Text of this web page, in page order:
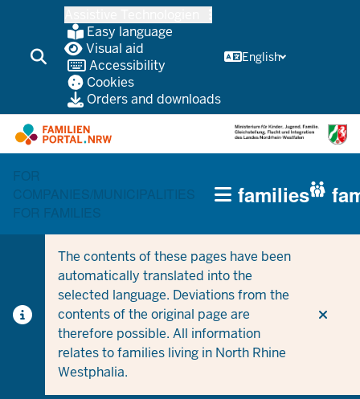
content
Easy language
Visual aid
Accessibility
Cookies
Orders and downloads
English
FOR
COMPANIES/MUNICIPALITIES
FOR FAMILIES
HAUPTNAVIGATION
(TRÄGERBEREICH)
families
The contents of these pages have been
automatically translated into the
selected language. Deviations from the
contents of the original page are
therefore possible. All information
relates to families living in North Rhine
Westphalia.